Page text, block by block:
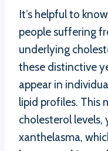
It’s helpful to
people suffering
underlying
these distinctive
appear in
lipid profiles. This
cholesterol
xanthelasma,